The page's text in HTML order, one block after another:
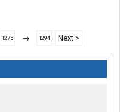
1275 → 1294 Next >